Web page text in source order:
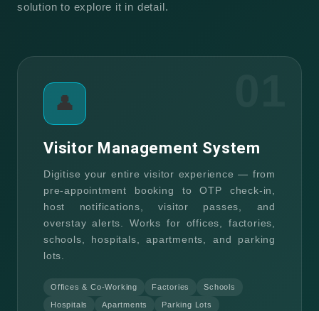
solution to explore it in detail.
👤
Visitor Management System
Digitise your entire visitor experience — from
pre-appointment booking to OTP check-in,
host notifications, visitor passes, and
overstay alerts. Works for offices, factories,
schools, hospitals, apartments, and parking
lots.
Offices & Co-Working Factories Schools
Hospitals Apartments Parking Lots